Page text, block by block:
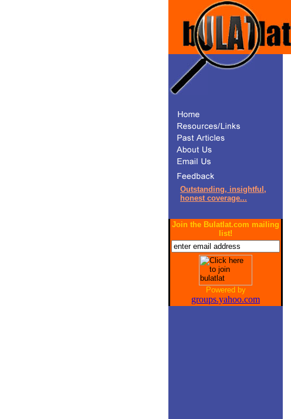
Outstanding, insightful,
honest coverage...
Join the Bulatlat.com mailing
list!
Powered by
groups.yahoo.com